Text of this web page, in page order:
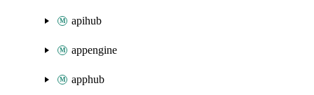
apihub
appengine
apphub